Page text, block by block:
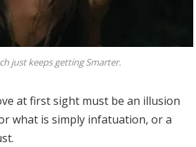
just keeps getting Smarter.
at first sight must be an illusion
what is simply infatuation, or a